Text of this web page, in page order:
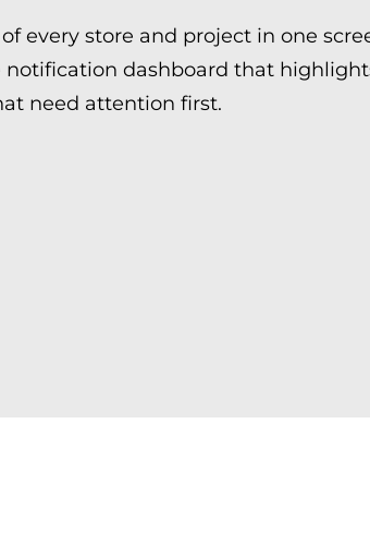
every store and project in one
notification dashboard that
need attention first.